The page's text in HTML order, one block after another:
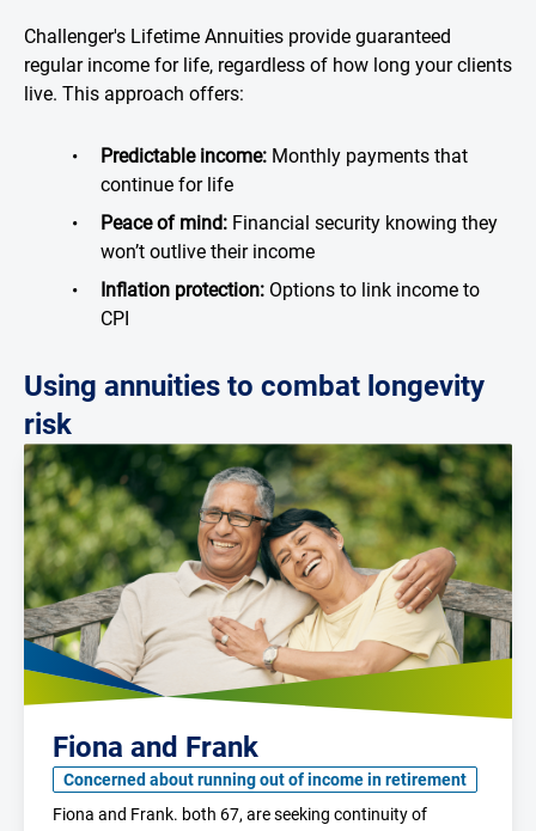
Challenger's Lifetime Annuities provide guaranteed
regular income for life, regardless of how long your clients
live. This approach offers:
Predictable income: Monthly payments that
continue for life
Peace of mind: Financial security knowing they
won’t outlive their income
Inflation protection: Options to link income to
CPI
Using annuities to combat longevity
risk
Fiona and Frank
Concerned about running out of income in retirement
Fiona and Frank. both 67, are seeking continuity of